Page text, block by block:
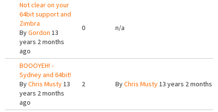
Not clear on your
64bit support and
Zimbra
ByGordon 13
years 2 months
ago
0 n/a
BOOOYEH! -
Sydney and 64bit!
ByChris Musty13
years 2 months
ago
2 ByChris Musty13 years 2 months